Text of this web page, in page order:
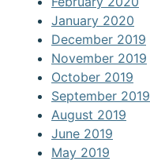
January 2020
December 2019
November 2019
October 2019
September 2019
August 2019
June 2019
May 2019